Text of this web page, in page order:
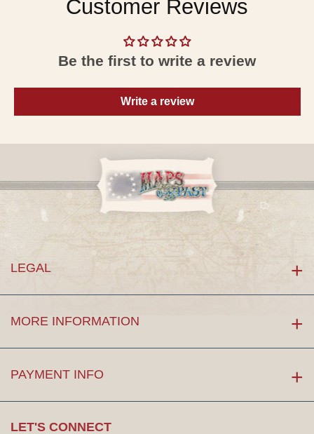
Customer Reviews
Be the first to write a review
Write a review
LEGAL
MORE INFORMATION
PAYMENT INFO
LET'S CONNECT